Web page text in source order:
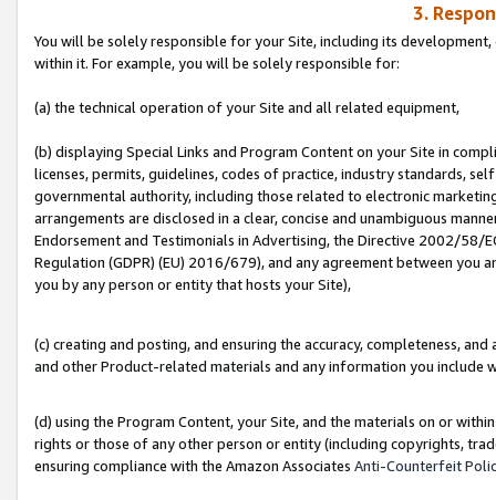
3.
You will be solely responsible for your Site, including its
within it. For example, you will be solely responsible for:
(a) the technical operation of your Site and all related equipment,
(b) displaying Special Links and Program Content on your Site in
licenses, permits, guidelines, codes of practice, industry standards,
governmental authority, including those related to electronic
arrangements are disclosed in a clear, concise and unambiguous
Endorsement and Testimonials in Advertising, the Directive 2002/58/
Regulation (GDPR) (EU) 2016/679), and any agreement between
you by any person or entity that hosts your Site),
(c) creating and posting, and ensuring the accuracy, completeness,
and other Product-related materials and any information you include
(d) using the Program Content, your Site, and the materials on or
rights or those of any other person or entity (including copyrights,
ensuring compliance with the Amazon Associates Anti-Counterfeit